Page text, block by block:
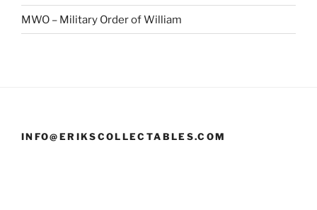
MWO – Military Order of William
INFO@ERIKSCOLLECTABLES.COM